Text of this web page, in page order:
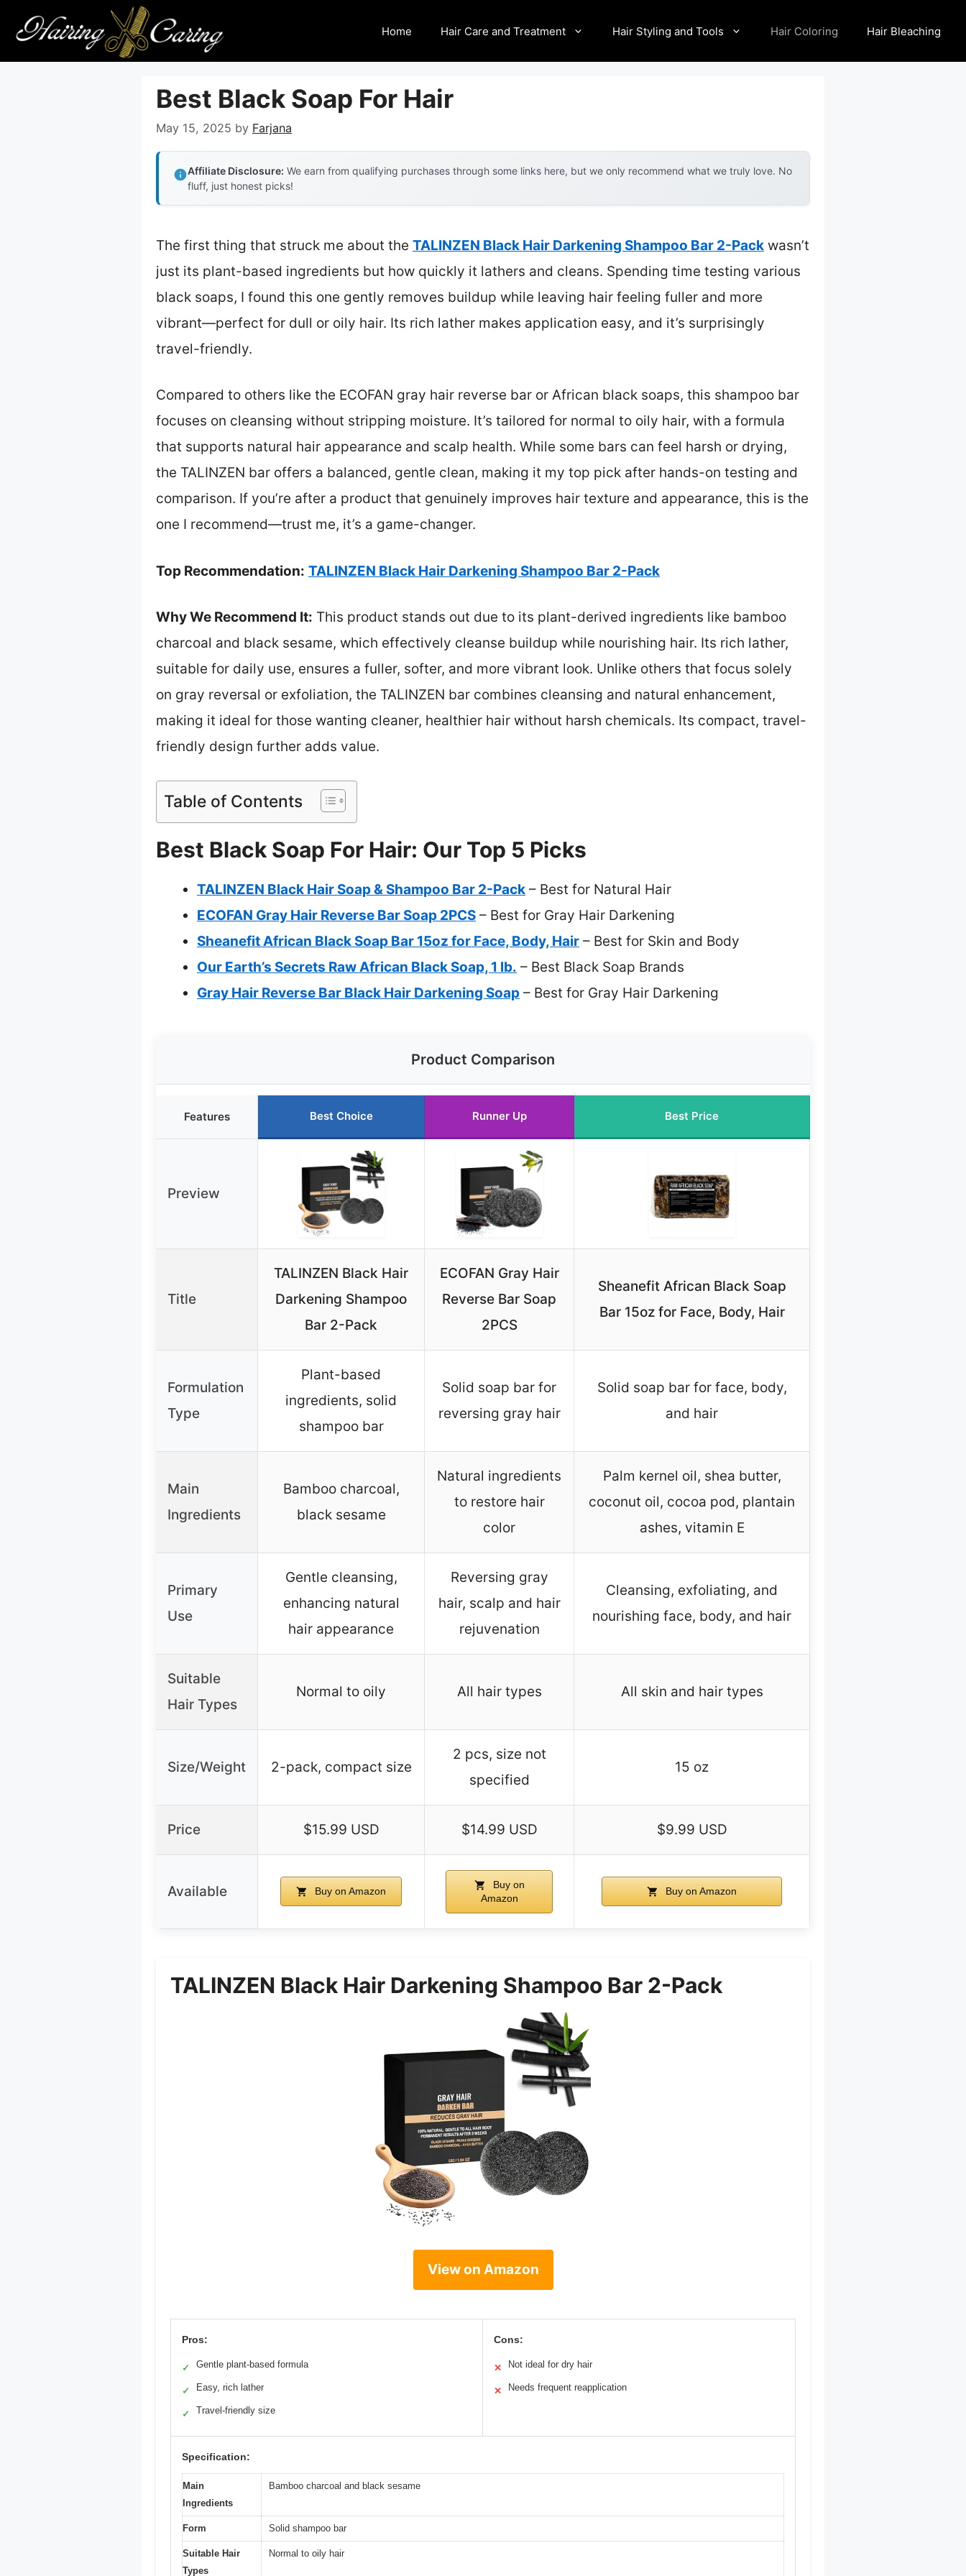
content
Home Hair Care and Treatment Hair Styling and Tools Hair Coloring Hair Bleaching
Best Black Soap For Hair
May 15, 2025 by Farjana
Affiliate Disclosure: We earn from qualifying purchases through some links here, but we only recommend what we truly love. No
fluff, just honest picks!
The first thing that struck me about the TALINZEN Black Hair Darkening Shampoo Bar 2-Pack wasn’t
just its plant-based ingredients but how quickly it lathers and cleans. Spending time testing various
black soaps, I found this one gently removes buildup while leaving hair feeling fuller and more
vibrant—perfect for dull or oily hair. Its rich lather makes application easy, and it’s surprisingly
travel-friendly.
Compared to others like the ECOFAN gray hair reverse bar or African black soaps, this shampoo bar
focuses on cleansing without stripping moisture. It’s tailored for normal to oily hair, with a formula
that supports natural hair appearance and scalp health. While some bars can feel harsh or drying,
the TALINZEN bar offers a balanced, gentle clean, making it my top pick after hands-on testing and
comparison. If you’re after a product that genuinely improves hair texture and appearance, this is the
one I recommend—trust me, it’s a game-changer.
Top Recommendation: TALINZEN Black Hair Darkening Shampoo Bar 2-Pack
Why We Recommend It: This product stands out due to its plant-derived ingredients like bamboo
charcoal and black sesame, which effectively cleanse buildup while nourishing hair. Its rich lather,
suitable for daily use, ensures a fuller, softer, and more vibrant look. Unlike others that focus solely
on gray reversal or exfoliation, the TALINZEN bar combines cleansing and natural enhancement,
making it ideal for those wanting cleaner, healthier hair without harsh chemicals. Its compact, travel-
friendly design further adds value.
Table of Contents
Best Black Soap For Hair: Our Top 5 Picks
TALINZEN Black Hair Soap & Shampoo Bar 2-Pack – Best for Natural Hair
ECOFAN Gray Hair Reverse Bar Soap 2PCS – Best for Gray Hair Darkening
Sheanefit African Black Soap Bar 15oz for Face, Body, Hair – Best for Skin and Body
Our Earth’s Secrets Raw African Black Soap, 1 lb. – Best Black Soap Brands
Gray Hair Reverse Bar Black Hair Darkening Soap – Best for Gray Hair Darkening
Product Comparison
Features Best Choice Runner Up Best Price
Preview
Title
TALINZEN Black Hair
Darkening Shampoo
Bar 2-Pack
ECOFAN Gray Hair
Reverse Bar Soap
2PCS
Sheanefit African Black Soap
Bar 15oz for Face, Body, Hair
Formulation
Type
Plant-based
ingredients, solid
shampoo bar
Solid soap bar for
reversing gray hair
Solid soap bar for face, body,
and hair
Main
Ingredients
Bamboo charcoal,
black sesame
Natural ingredients
to restore hair
color
Palm kernel oil, shea butter,
coconut oil, cocoa pod, plantain
ashes, vitamin E
Primary
Use
Gentle cleansing,
enhancing natural
hair appearance
Reversing gray
hair, scalp and hair
rejuvenation
Cleansing, exfoliating, and
nourishing face, body, and hair
Suitable
Hair Types
Normal to oily All hair types All skin and hair types
Size/Weight 2-pack, compact size
2 pcs, size not
specified
15 oz
Price $15.99 USD $14.99 USD $9.99 USD
Available Buy on Amazon
Buy on
Amazon
Buy on Amazon
TALINZEN Black Hair Darkening Shampoo Bar 2-Pack
View on Amazon
Pros:
✓ Gentle plant-based formula
✓ Easy, rich lather
✓ Travel-friendly size
Cons:
✕ Not ideal for dry hair
✕ Needs frequent reapplication
Specification:
Main
Ingredients
Bamboo charcoal and black sesame
Form Solid shampoo bar
Suitable Hair
Types
Normal to oily hair